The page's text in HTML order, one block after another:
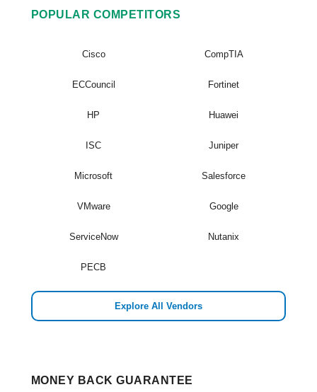
POPULAR COMPETITORS
Cisco CompTIA
ECCouncil Fortinet
HP Huawei
ISC Juniper
Microsoft Salesforce
VMware Google
ServiceNow Nutanix
PECB
Explore All Vendors
MONEY BACK GUARANTEE